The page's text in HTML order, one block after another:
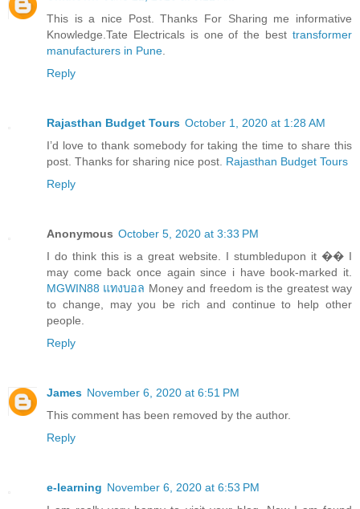
This is a nice Post. Thanks For Sharing me informative
Knowledge.Tate Electricals is one of the best transformer
manufacturers in Pune
Reply
Rajasthan Budget Tours October 1, 2020 at 1:28 AM
I’d love to thank somebody for taking the time to share this
post. Thanks for sharing nice post. Rajasthan Budget Tours
Reply
Anonymous October 5, 2020 at 3:33 PM
I do think this is a great website. I stumbledupon it �� I
may come back once again since i have book-marked it.
MGWIN88 แทงบอล Money and freedom is the greatest way
to change, may you be rich and continue to help other
people.
Reply
James November 6, 2020 at 6:51 PM
This comment has been removed by the author.
Reply
e-learning November 6, 2020 at 6:53 PM